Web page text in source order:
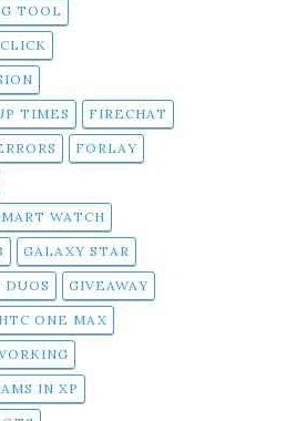
TOOL
TIMES FIRECHAT
FORLAY
WATCH
GALAXY STAR
GIVEAWAY
HTC ONE MAX
IN XP